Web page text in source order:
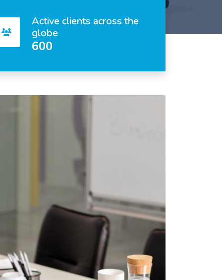
Active clients across the
globe
600